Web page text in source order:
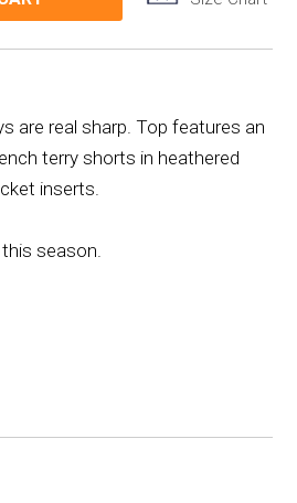
are real sharp. Top features an
terry shorts in heathered
inserts.
season.